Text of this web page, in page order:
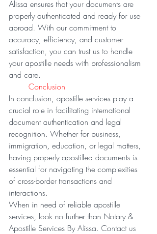
Alissa ensures that your documents are
properly authenticated and ready for use
abroad. With our commitment to
accuracy, efficiency, and customer
satisfaction, you can trust us to handle
your apostille needs with professionalism
and care.
Conclusion
In conclusion, apostille services play a
crucial role in facilitating international
document authentication and legal
recognition. Whether for business,
immigration, education, or legal matters,
having properly apostilled documents is
essential for navigating the complexities
of cross-border transactions and
interactions.
When in need of reliable apostille
services, look no further than Notary &
Apostille Services By Alissa. Contact us